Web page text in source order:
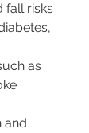
fall risks
as
and